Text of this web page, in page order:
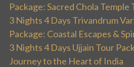
Package: Sacred Chola Temple
3 Nights 4 Days Trivandrum
Package: Coastal Escapes &
3 Nights 4 Days Ujjain Tour
Journey to the Heart of India